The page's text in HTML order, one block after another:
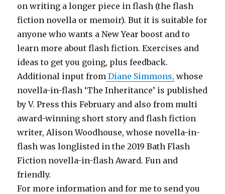
on writing a longer piece in flash (the flash
fiction novella or memoir). But it is suitable for
anyone who wants a New Year boost and to
learn more about flash fiction. Exercises and
ideas to get you going, plus feedback.
Additional input from Diane Simmons, whose
novella-in-flash ‘The Inheritance’ is published
by V. Press this February and also from multi
award-winning short story and flash fiction
writer, Alison Woodhouse, whose novella-in-
flash was longlisted in the 2019 Bath Flash
Fiction novella-in-flash Award. Fun and
friendly.
For more information and for me to send you